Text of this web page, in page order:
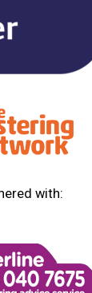
with: